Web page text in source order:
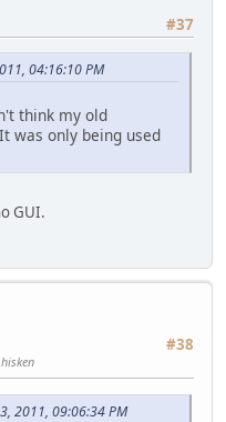
#37
04:16:10 PM
think my old
was only being used
GUI.
#38
2011, 09:06:34 PM